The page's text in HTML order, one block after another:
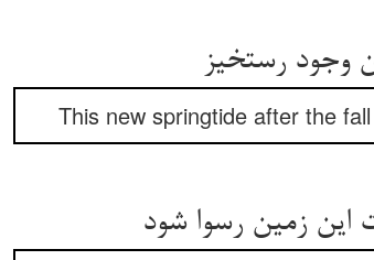
This new springtide after the